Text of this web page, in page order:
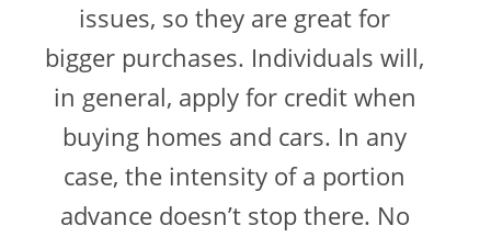
issues, so they are great for
bigger purchases. Individuals will,
in general, apply for credit when
buying homes and cars. In any
case, the intensity of a portion
advance doesn’t stop there. No